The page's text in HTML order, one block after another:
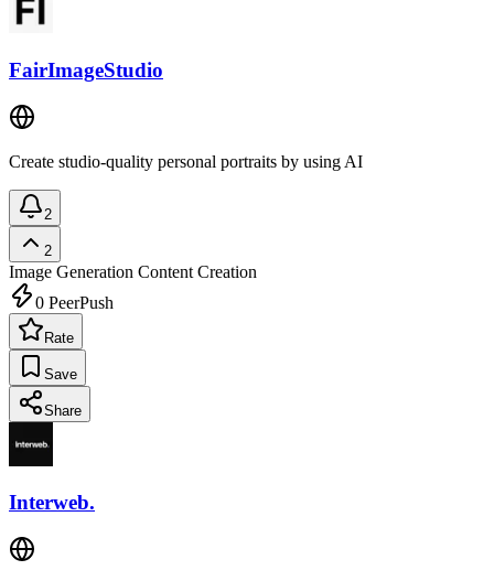
FairImageStudio
Create studio-quality personal portraits by using AI
2
2
Image Generation Content Creation
0 PeerPush
Rate
Save
Share
Interweb.